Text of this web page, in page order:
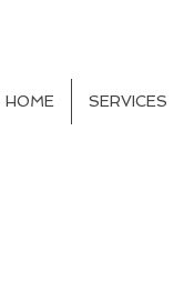
HOME SERVICES